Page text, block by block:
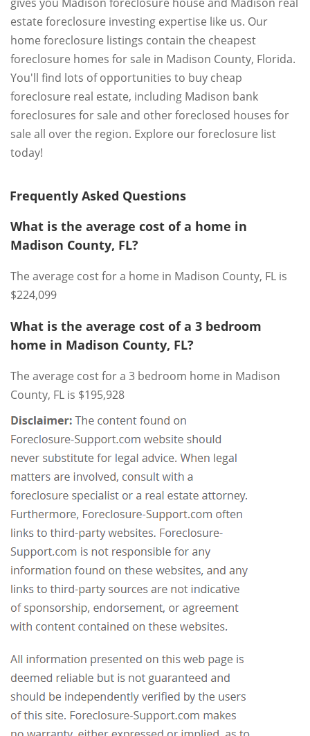
estate foreclosure investing expertise like us. Our
home foreclosure listings contain the cheapest
foreclosure homes for sale in Madison County, Florida.
You'll find lots of opportunities to buy cheap
foreclosure real estate, including Madison bank
foreclosures for sale and other foreclosed houses for
sale all over the region. Explore our foreclosure list
today!
Frequently Asked Questions
What is the average cost of a home in
Madison County, FL?
The average cost for a home in Madison County, FL is
$224,099
What is the average cost of a 3 bedroom
home in Madison County, FL?
The average cost for a 3 bedroom home in Madison
County, FL is $195,928